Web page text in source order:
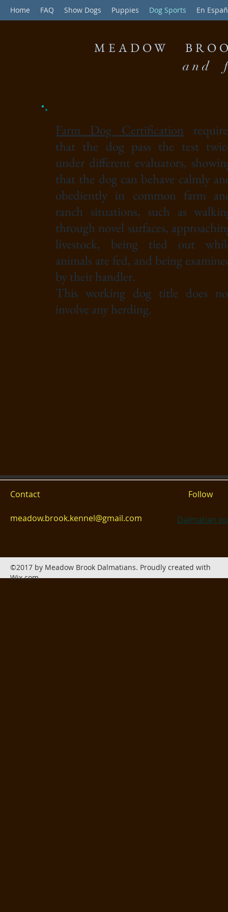
Home FAQ Show Dogs Puppies Dog Sports En
MEADOW
and
Farm Dog Certification
that the dog pass the test
under different evaluators,
that the dog can behave calmly
obediently in common farm
ranch situations, such as
through novel surfaces,
livestock, being tied out
animals are fed, and being
by their handler.
This working dog title does
involve any herding.
Contact
meadow.brook.kennel@gmail.com
Follow
Dalmatian
©2017 by Meadow Brook Dalmatians. Proudly created with
Wix.com